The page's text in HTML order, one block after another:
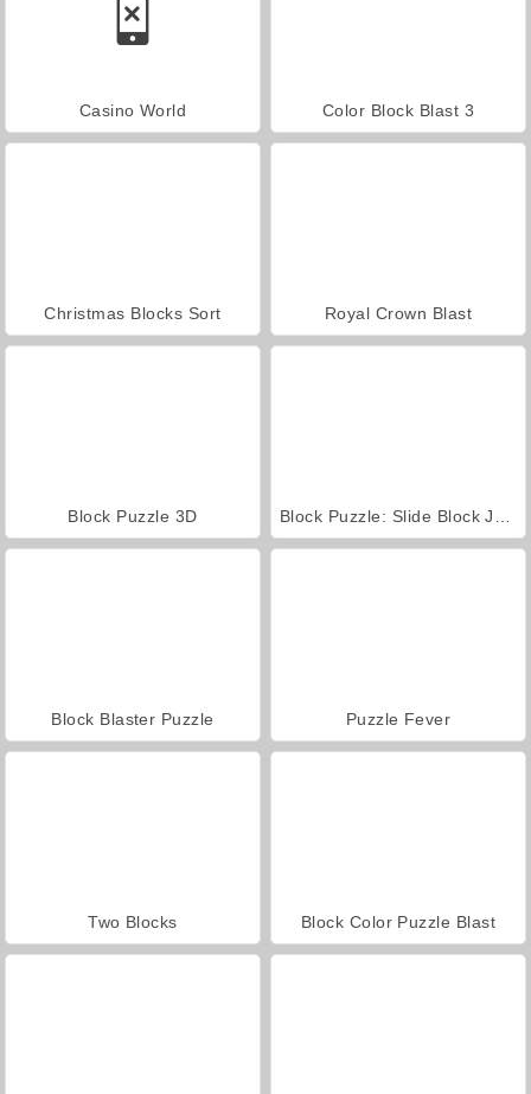
Casino World Color Block Blast 3
Christmas Blocks Sort Royal Crown Blast
Block Puzzle 3D
Block Blaster Puzzle Puzzle Fever
Two Blocks Block Color Puzzle Blast